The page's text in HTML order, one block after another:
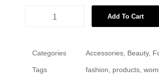
Add To Cart
Categories Accessories Beauty,
Tags fashion products